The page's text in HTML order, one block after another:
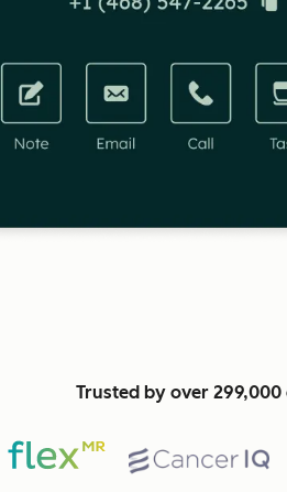
Trusted by over